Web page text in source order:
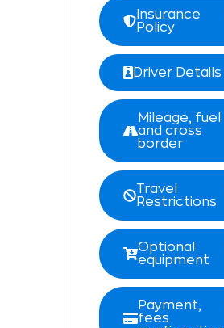
Insurance
Policy
Driver Details
Mileage, fuel
and cross
border
Travel
Restrictions
Optional
equipment
Payment,
fees